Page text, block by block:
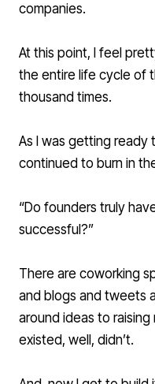
companies.
At this point, I feel
the entire life cycle of
thousand times.
As I was getting ready
continued to burn in
“Do founders truly
successful?”
There are coworking
and blogs and tweets
around ideas to
existed, well, didn’t.